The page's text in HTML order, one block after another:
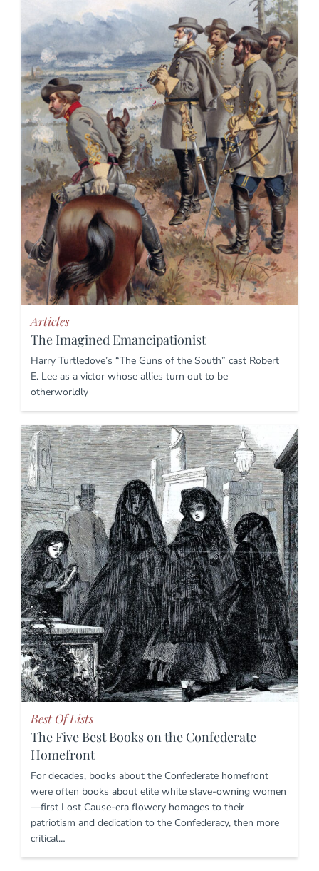
Articles
The Imagined Emancipationist
Harry Turtledove’s “The Guns of the South” cast Robert
E. Lee as a victor whose allies turn out to be
otherworldly
Best Of Lists
The Five Best Books on the Confederate
Homefront
For decades, books about the Confederate homefront
were often books about elite white slave-owning women
—first Lost Cause-era flowery homages to their
patriotism and dedication to the Confederacy, then more
critical…